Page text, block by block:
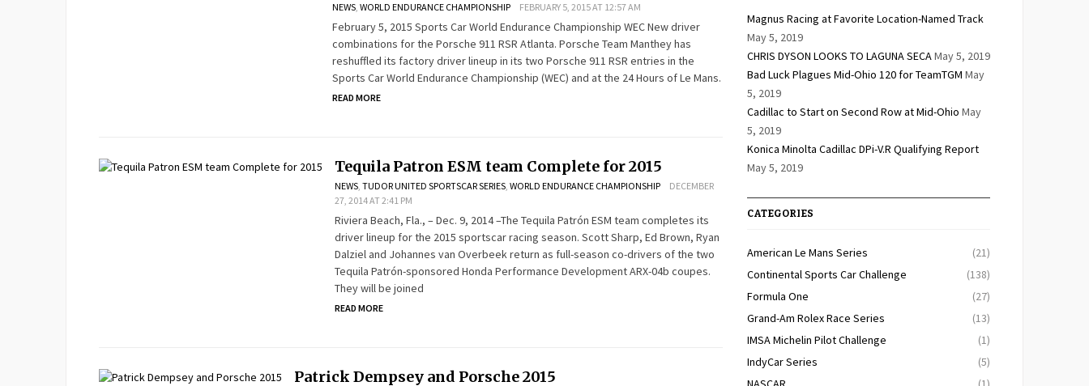
NEWS, WORLD ENDURANCE CHAMPIONSHIP FEBRUARY 5, 2015 AT 12:57 AM
February 5, 2015 Sports Car World Endurance Championship WEC New driver
combinations for the Porsche 911 RSR Atlanta. Porsche Team Manthey has
reshuffled its factory driver lineup in its two Porsche 911 RSR entries in the
Sports Car World Endurance Championship (WEC) and at the 24 Hours of Le Mans.
READ MORE
Tequila Patron ESM team Complete for 2015
NEWS, TUDOR UNITED SPORTSCAR SERIES, WORLD ENDURANCE CHAMPIONSHIP
DECEMBER
27, 2014 AT 2:41 PM
Riviera Beach, Fla., – Dec. 9, 2014 –The Tequila Patrón ESM team completes its
driver lineup for the 2015 sportscar racing season. Scott Sharp, Ed Brown, Ryan
Dalziel and Johannes van Overbeek return as full-season co-drivers of the two
Tequila Patrón-sponsored Honda Performance Development ARX-04b coupes.
They will be joined
READ MORE
Patrick Dempsey and Porsche 2015
Magnus Racing at Favorite Location-Named Track
May 5, 2019
CHRIS DYSON LOOKS TO LAGUNA SECAMay 5, 2019
Bad Luck Plagues Mid-Ohio 120 for TeamTGM May
5, 2019
Cadillac to Start on Second Row at Mid-Ohio May
5, 2019
Konica Minolta Cadillac DPi-V.R Qualifying Report
May 5, 2019
CATEGORIES
American Le Mans Series
(21)
Continental Sports Car Challenge
(138)
Formula One
(27)
Grand-Am Rolex Race Series
(13)
IMSA Michelin Pilot Challenge
(1)
IndyCar Series
(5)